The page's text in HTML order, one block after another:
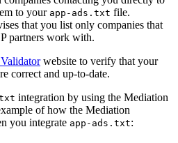
to your app-ads.txt file.
that you list only companies that
partners work with.
website to verify that your
correct and up-to-date.
integration by using the Mediation
of how the Mediation
you integrate app-ads.txt: